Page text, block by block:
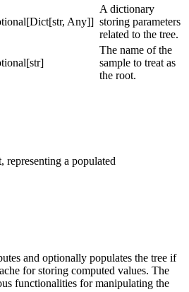
Any]]
A dictionary
storing parameters
related to the tree.
The name of the
sample to treat as
the root.
representing a populated
and optionally populates the tree if
for storing computed values. The
functionalities for manipulating the